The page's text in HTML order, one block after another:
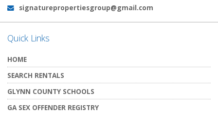
Email:
signaturepropertiesgroup@gmail.com
Quick Links
HOME
SEARCH RENTALS
GLYNN COUNTY SCHOOLS
GA SEX OFFENDER REGISTRY